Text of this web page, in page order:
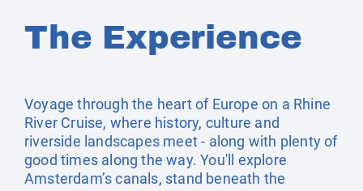
The Experience
Voyage through the heart of Europe on a Rhine
River Cruise, where history, culture and
riverside landscapes meet - along with plenty of
good times along the way. You'll explore
Amsterdam’s canals, stand beneath the